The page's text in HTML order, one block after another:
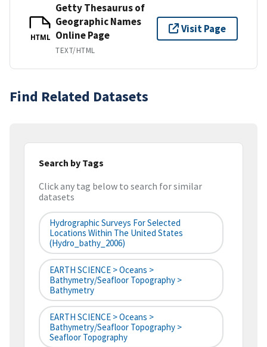
HTML
Getty Thesaurus of
Geographic Names
Online Page
TEXT/HTML
Visit Page
Find Related Datasets
Search by Tags
Click any tag below to search for similar
datasets
Hydrographic Surveys For Selected
Locations Within The United States
(hydro_bathy_2006)
EARTH SCIENCE > Oceans >
Bathymetry/Seafloor Topography >
Bathymetry
EARTH SCIENCE > Oceans >
Bathymetry/Seafloor Topography >
Seafloor Topography